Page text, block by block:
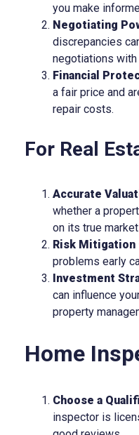
you make
Negotiating
discrepancies
negotiations
Financial
a fair price and
repair costs.
For Real
Accurate
whether a
on its true
Risk Mitigation
problems early
Investment
can influence
property
Home
Choose a
inspector is